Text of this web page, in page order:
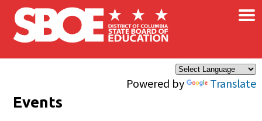
Skip to main content
Powered by Translate
×
Events